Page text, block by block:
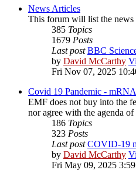
News Articles
This forum will list the news
385 Topics
1679 Posts
Last post BBC
by David McCarthy
Fri Nov 07, 2025
Covid 19 Pandemic -
EMF does not buy into the
nor agree with the agenda
186 Topics
323 Posts
Last post COVID-19
by David McCarthy
Fri May 09, 2025